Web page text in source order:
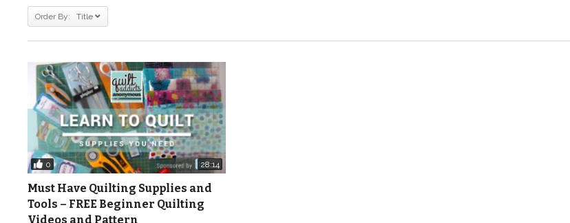
Order By: Title
0 28:14
Must Have Quilting Supplies and
Tools – FREE Beginner Quilting
Videos and Pattern